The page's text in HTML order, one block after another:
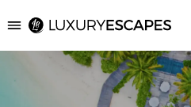
Luxury Escapes